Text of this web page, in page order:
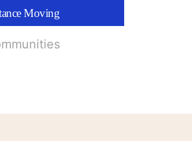
Moving